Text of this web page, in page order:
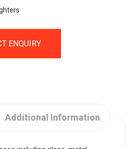
ENQUIRY
Additional Information